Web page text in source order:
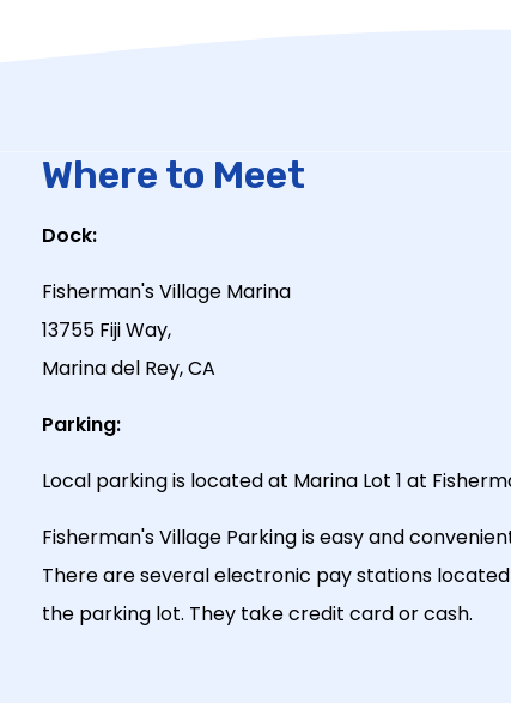
Where to Meet
Dock:
Fisherman's Village Marina
13755 Fiji Way,
Marina del Rey, CA
Parking:
Local parking is located at Marina Lot 1 at
Fisherman's Village Parking is easy and
There are several electronic pay stations
the parking lot. They take credit card or cash.